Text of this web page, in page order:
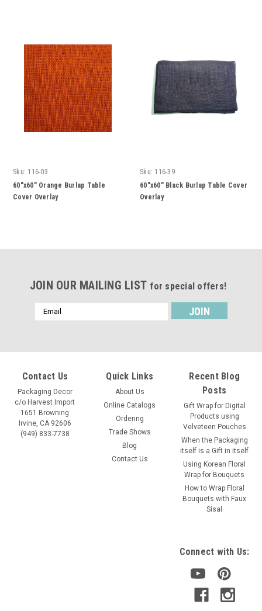
Sku: 116-03
60"x60" Orange Burlap Table
Cover Overlay
Sku: 116-39
60"x60" Black Burlap Table Cover
Overlay
JOIN OUR MAILING LIST for special offers!
Email
Address
Contact Us
Packaging Decor
c/o Harvest Import
1651 Browning
Irvine, CA 92606
(949) 833-7738
Quick Links
About Us
Online Catalogs
Ordering
Trade Shows
Blog
Contact Us
Recent Blog
Posts
Gift Wrap for Digital
Products using
Velveteen Pouches
When the Packaging
itself is a Gift in itself
Using Korean Floral
Wrap for Bouquets
How to Wrap Floral
Bouquets with Faux
Sisal
Connect with Us: